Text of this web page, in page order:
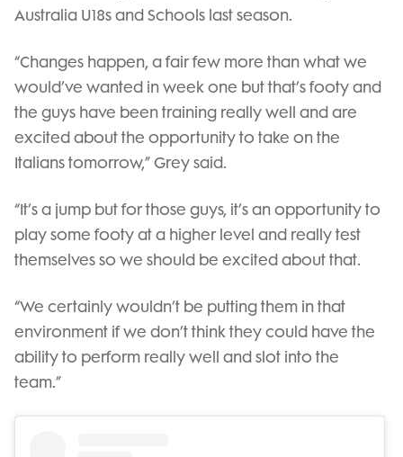
Australia U18s and Schools last season.
“Changes happen, a fair few more than what we
would’ve wanted in week one but that’s footy and
the guys have been training really well and are
excited about the opportunity to take on the
Italians tomorrow,” Grey said.
“It’s a jump but for those guys, it’s an opportunity to
play some footy at a higher level and really test
themselves so we should be excited about that.
“We certainly wouldn’t be putting them in that
environment if we don’t think they could have the
ability to perform really well and slot into the
team.”